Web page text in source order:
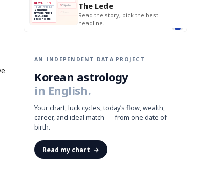
NEWS
1/3
TECH · APR 13
Samsung
unveils HBM4
as AI chip
race heats
up
next-gen HBM4
🔒paragraph
B Chip demand rises The Lede
Read the story, pick the best
headline.
AN INDEPENDENT DATA PROJECT
Korean astrology
in English.
Your chart, luck cycles, today’s flow, wealth,
career, and ideal match — from one date of
birth.
Read my chart →